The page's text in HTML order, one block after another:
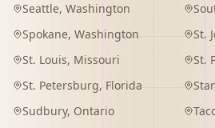
Seattle, Washington
Spokane, Washington St.
St. Louis, Missouri St.
St. Petersburg, Florida
Sudbury, Ontario